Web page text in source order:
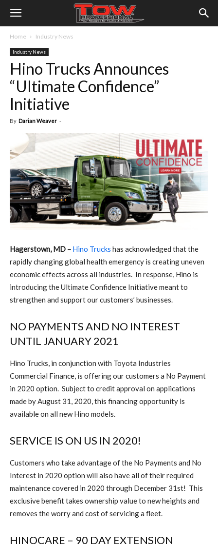
Home Industry News
Industry News
Hino Trucks Announces
“Ultimate Confidence”
Initiative
By Darian Weaver -
Hagerstown, MD – Hino Trucks has acknowledged that the
rapidly changing global health emergency is creating uneven
economic effects across all industries. In response, Hino is
introducing the Ultimate Confidence Initiative meant to
strengthen and support our customers’ businesses.
NO PAYMENTS AND NO INTEREST
UNTIL JANUARY 2021
Hino Trucks, in conjunction with Toyota Industries
Commercial Finance, is offering our customers a No Payment
in 2020 option. Subject to credit approval on applications
made by August 31, 2020, this financing opportunity is
available on all new Hino models.
SERVICE IS ON US IN 2020!
Customers who take advantage of the No Payments and No
Interest in 2020 option will also have all of their required
maintenance covered in 2020 through December 31st! This
exclusive benefit takes ownership value to new heights and
removes the worry and cost of servicing a fleet.
HINOCARE – 90 DAY EXTENSION